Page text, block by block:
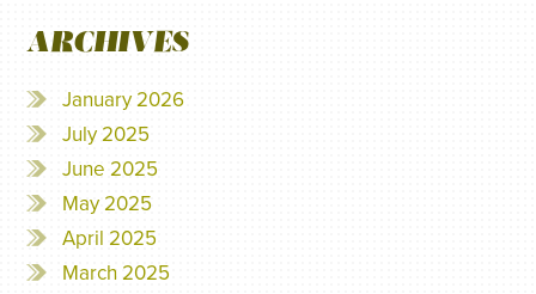
ARCHIVES
January 2026
July 2025
June 2025
May 2025
April 2025
March 2025